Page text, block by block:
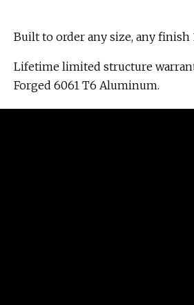
Built to order any size, any finish
Lifetime limited structure
Forged 6061 T6 Aluminum.